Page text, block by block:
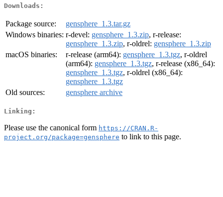
Downloads:
Package source:
gensphere_1.3.tar.gz
Windows binaries: r-devel: gensphere_1.3.zip, r-release:
gensphere_1.3.zip, r-oldrel: gensphere_1.3.zip
macOS binaries:
r-release (arm64): gensphere_1.3.tgz, r-oldrel
(arm64): gensphere_1.3.tgz, r-release (x86_64):
gensphere_1.3.tgz, r-oldrel (x86_64):
gensphere_1.3.tgz
Old sources:
gensphere archive
Linking:
Please use the canonical form https://CRAN.R-
project.org/package=gensphere to link to this page.